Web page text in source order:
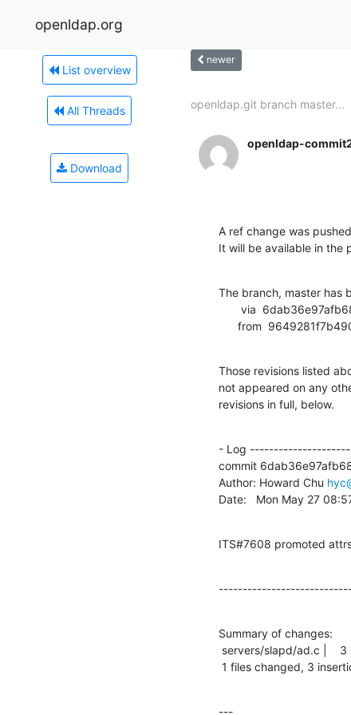
openldap.org
List overview
All Threads
Download
newer
openldap.git branch master...
openldap-
A ref change was
It will be available in the
The branch, master has
from
Those revisions listed
not appeared on any
revisions in full, below.
- Log
commit
Author: Howard Chu
Date:   Mon May 27
ITS#7608 promoted
Summary of changes:
1 files changed, 3